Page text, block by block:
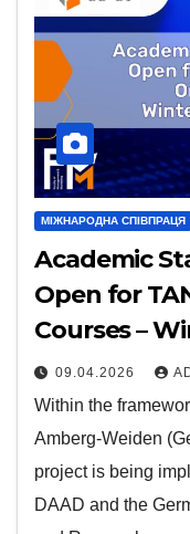
МІЖНАРОДНА СПІВПРАЦЯ
Academic
Open for
Courses –
09.04.2026
Within the
Amberg-Weiden
project is being
DAAD and the